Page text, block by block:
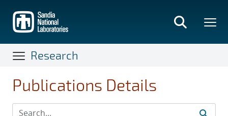
main
content
Research
Publications Details